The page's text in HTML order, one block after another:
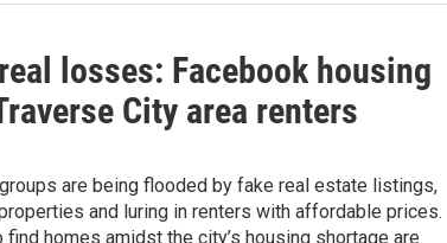
losses: Facebook housing
City area renters
are being flooded by fake real estate listings,
and luring in renters with affordable prices.
homes amidst the city’s housing shortage are